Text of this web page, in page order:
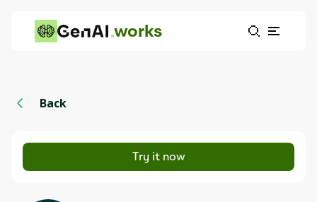
works
Back
Try it now